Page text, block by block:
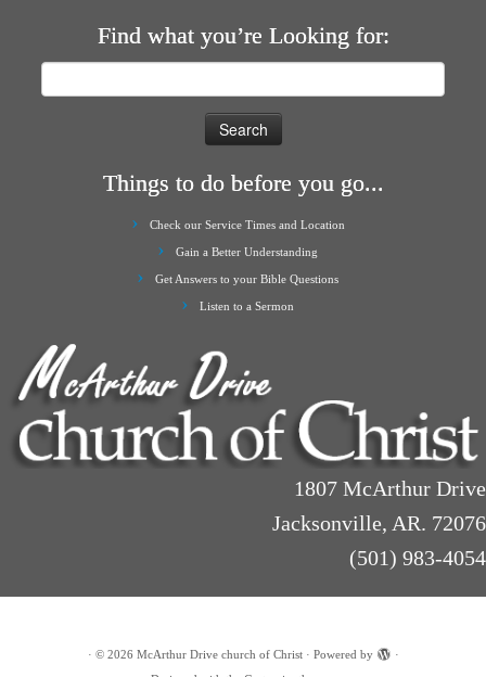
Find what you’re Looking for:
Things to do before you go...
Check our Service Times and Location
Gain a Better Understanding
Get Answers to your Bible Questions
Listen to a Sermon
1807 McArthur Drive
Jacksonville, AR. 72076
(501) 983-4054
· © 2026 McArthur Drive church of Christ· Powered by
·